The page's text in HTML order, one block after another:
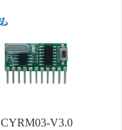
CYRM03-V3.0